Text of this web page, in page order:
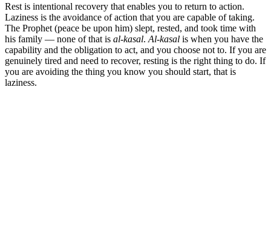
Rest is intentional recovery that enables you to return to action.
Laziness is the avoidance of action that you are capable of taking.
The Prophet (peace be upon him) slept, rested, and took time with
his family — none of that is al-kasal. Al-kasal is when you have the
capability and the obligation to act, and you choose not to. If you are
genuinely tired and need to recover, resting is the right thing to do. If
you are avoiding the thing you know you should start, that is
laziness.